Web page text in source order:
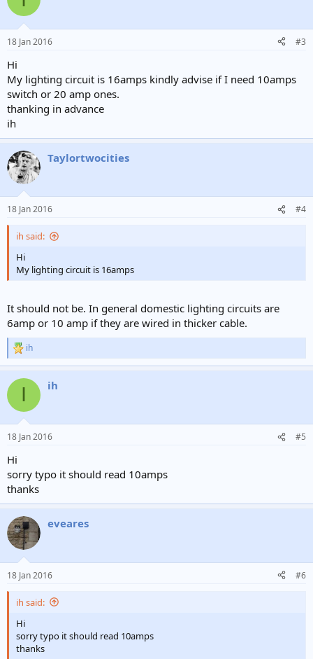
i
s
18 Jan 2016 #3
Hi
My lighting circuit is 16amps kindly advise if I need 10amps
switch or 20 amp ones.
thanking in advance
ih
Taylortwocities
18 Jan 2016 #4
ih said:
Hi
My lighting circuit is 16amps
It should not be. In general domestic lighting circuits are
6amp or 10 amp if they are wired in thicker cable.
R
e
c
i
s
ih
I ih
18 Jan 2016 #5
Hi
sorry typo it should read 10amps
thanks
eveares
18 Jan 2016 #6
ih said:
Hi
sorry typo it should read 10amps
thanks